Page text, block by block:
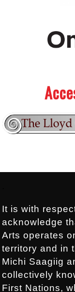
It is with
acknowledge
Arts operates
territory and in
Michi Saagiig
collectively
First Nations,